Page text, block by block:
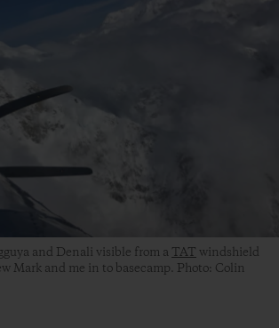
and Denali visible from a TAT windshield
Mark and me in to basecamp. Photo: Colin